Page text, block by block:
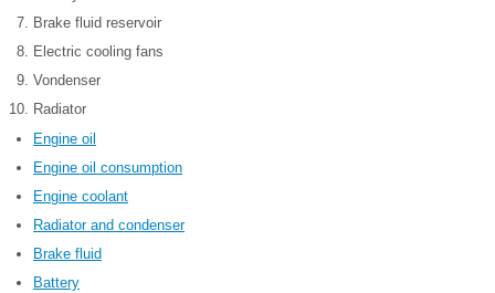
Brake fluid reservoir
Electric cooling fans
Vondenser
Radiator
Engine oil
Engine oil consumption
Engine coolant
Radiator and condenser
Brake fluid
Battery